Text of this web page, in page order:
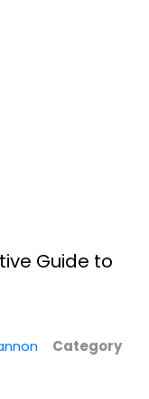
Guide to
Category